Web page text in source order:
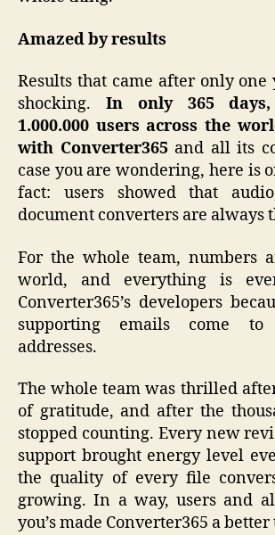
Amazed by results
Results that came after only one
shocking. In only 365
1.000.000 users across the
with Converter365 and all its
case you are wondering, here is
fact: users showed that
document converters are always
For the whole team, numbers
world, and everything is
Converter365’s developers
supporting emails come
addresses.
The whole team was thrilled
of gratitude, and after the
stopped counting. Every new
support brought energy level
the quality of every file
growing. In a way, users and
you’s made Converter365 a better